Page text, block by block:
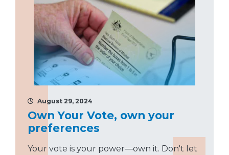
August 29, 2024
Own Your Vote, own your
preferences
Your vote is your power—own it. Don't let